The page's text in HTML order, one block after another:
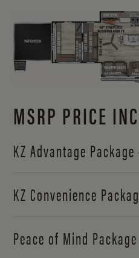
MSRP PRICE
KZ Advantage
KZ Convenience
Peace of Mind